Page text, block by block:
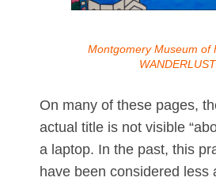
Montgomery Museum of
WANDERLUST
On many of these pages,
actual title is not visible
a laptop. In the past, this
have been considered less